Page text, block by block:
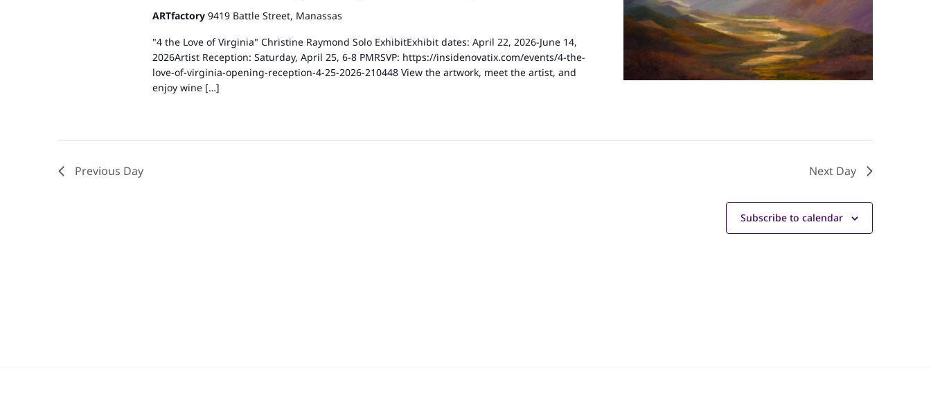
ARTfactory 9419 Battle Street, Manassas
"4 the Love of Virginia" Christine Raymond Solo ExhibitExhibit dates: April 22, 2026-June 14,
2026Artist Reception: Saturday, April 25, 6-8 PMRSVP: https://insidenovatix.com/events/4-the-
love-of-virginia-opening-reception-4-25-2026-210448 View the artwork, meet the artist, and
enjoy wine […]
Previous Day Next Day
Subscribe to calendar